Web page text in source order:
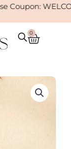
0
Cart